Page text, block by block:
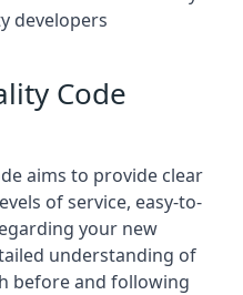
developers
Code
aims to provide clear
of service, easy-to-
your new
understanding of
before and following